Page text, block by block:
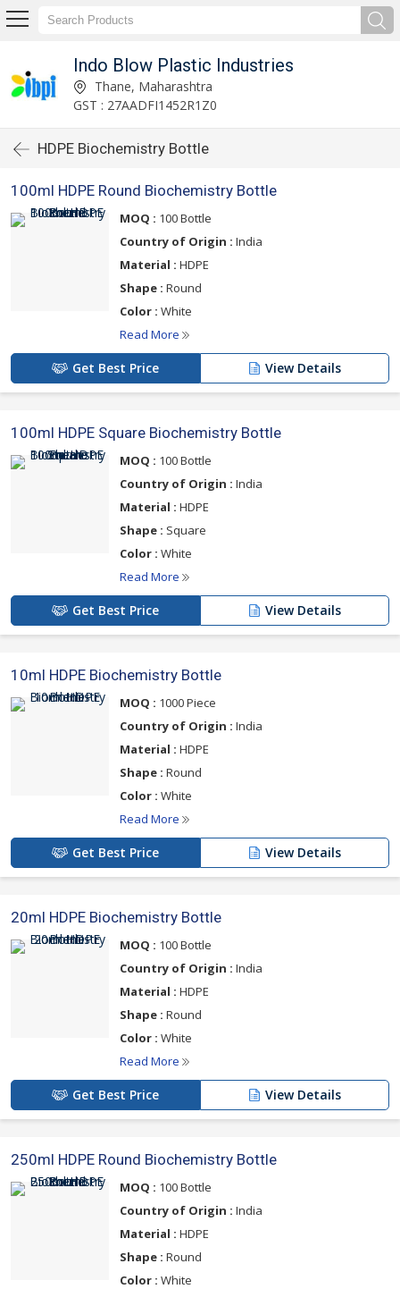
Indo Blow Plastic Industries
Thane, Maharashtra
GST : 27AADFI1452R1Z0
HDPE Biochemistry Bottle
100ml HDPE Round Biochemistry Bottle
MOQ : 100 Bottle
Country of Origin : India
Material : HDPE
Shape : Round
Color : White
Read More
Get Best Price View Details
100ml HDPE Square Biochemistry Bottle
MOQ : 100 Bottle
Country of Origin : India
Material : HDPE
Shape : Square
Color : White
Read More
Get Best Price View Details
10ml HDPE Biochemistry Bottle
MOQ : 1000 Piece
Country of Origin : India
Material : HDPE
Shape : Round
Color : White
Read More
Get Best Price View Details
20ml HDPE Biochemistry Bottle
MOQ : 100 Bottle
Country of Origin : India
Material : HDPE
Shape : Round
Color : White
Read More
Get Best Price View Details
250ml HDPE Round Biochemistry Bottle
MOQ : 100 Bottle
Country of Origin : India
Material : HDPE
Shape : Round
Color : White